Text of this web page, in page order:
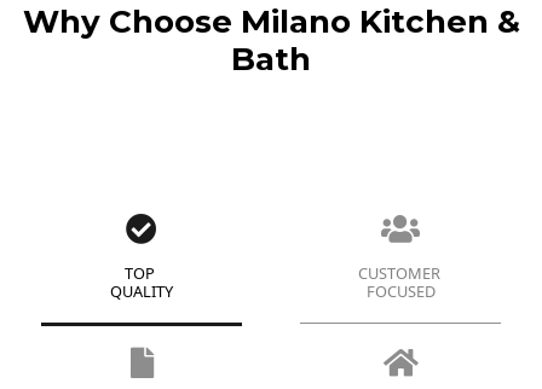
Why Choose Milano Kitchen &
Bath
TOP
QUALITY
CUSTOMER
FOCUSED